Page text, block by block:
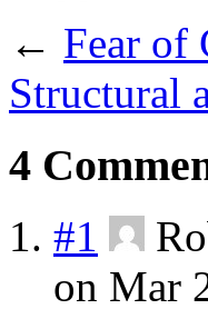
← Fear of
Structural
4
#1
on Mar